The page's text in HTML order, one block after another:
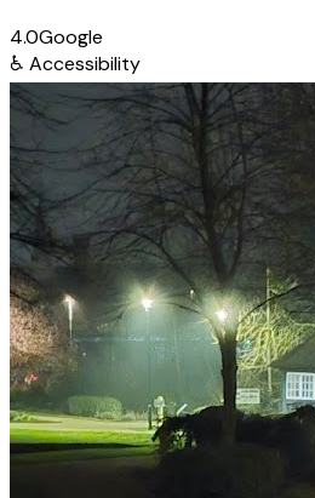
4.0Google
♿ Accessibility